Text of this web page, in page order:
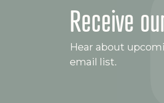
Receive
Hear about
email list.